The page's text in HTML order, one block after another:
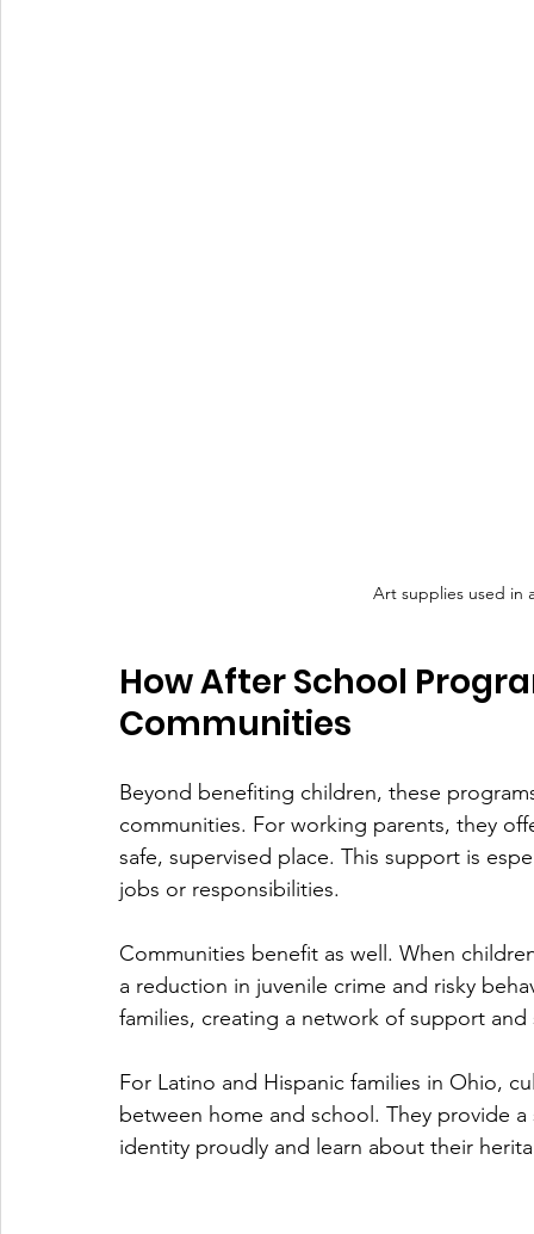
Art supplies used in
How After School
Communities
Beyond benefiting children, these
communities. For working parents, they
safe, supervised place. This support is
jobs or responsibilities.
Communities benefit as well. When
a reduction in juvenile crime and risky
families, creating a network of support and
For Latino and Hispanic families in Ohio,
between home and school. They provide
identity proudly and learn about their